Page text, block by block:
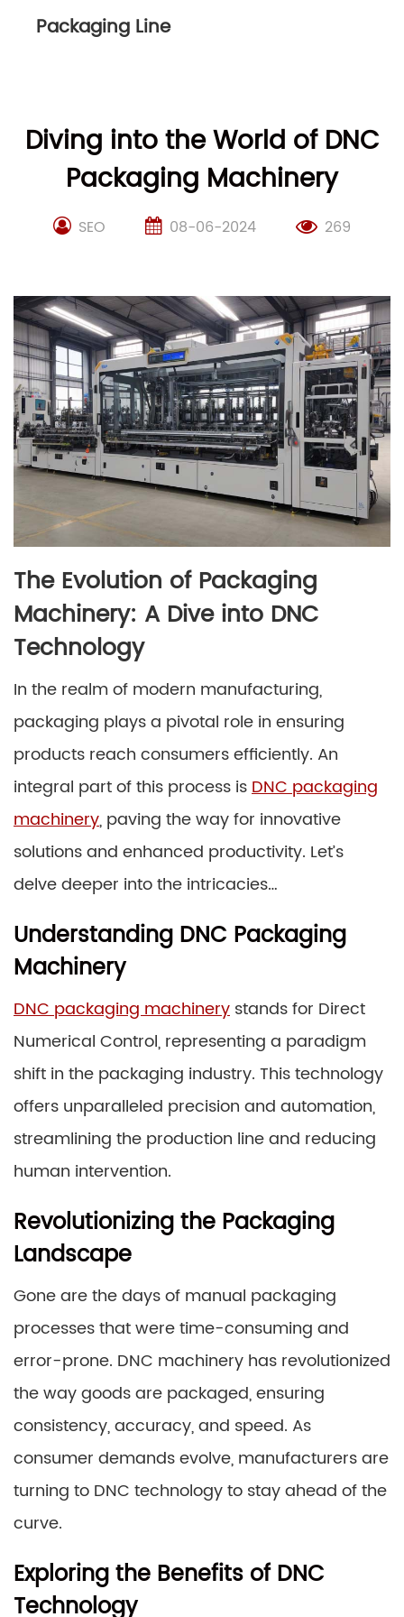
Packaging Line
Diving into the World of DNC
Packaging Machinery
SEO 08-06-2024 269
The Evolution of Packaging
Machinery: A Dive into DNC
Technology
In the realm of modern manufacturing,
packaging plays a pivotal role in ensuring
products reach consumers efficiently. An
integral part of this process isDNC packaging
machinery, paving the way for innovative
solutions and enhanced productivity. Let’s
delve deeper into the intricacies…
Understanding DNC Packaging
Machinery
DNC packaging machinery stands for Direct
Numerical Control, representing a paradigm
shift in the packaging industry. This technology
offers unparalleled precision and automation,
streamlining the production line and reducing
human intervention.
Revolutionizing the Packaging
Landscape
Gone are the days of manual packaging
processes that were time-consuming and
error-prone. DNC machinery has revolutionized
the way goods are packaged, ensuring
consistency, accuracy, and speed. As
consumer demands evolve, manufacturers are
turning to DNC technology to stay ahead of the
curve.
Exploring the Benefits of DNC
Technology